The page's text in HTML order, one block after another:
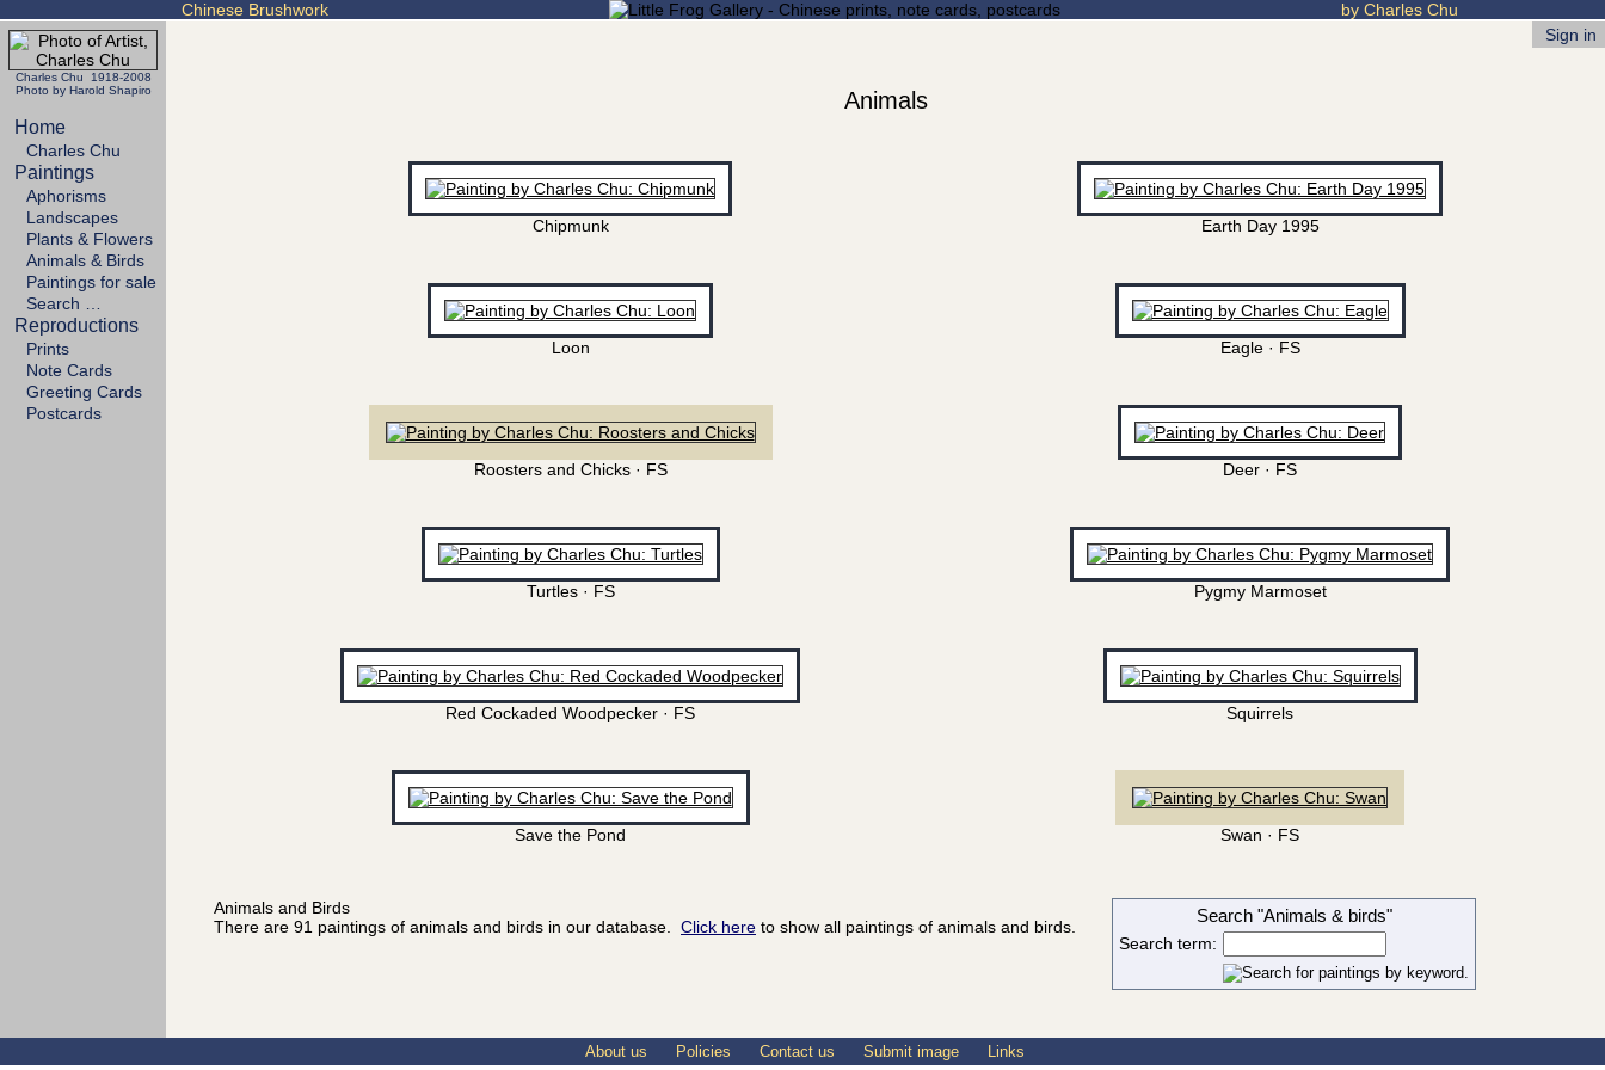
Chinese Brushwork by Charles Chu
Charles Chu 1918-2008
Photo by Harold Shapiro
Home
Charles Chu
Paintings
Aphorisms
Landscapes
Plants & Flowers
Animals & Birds
Paintings for sale
Search …
Reproductions
Prints
Note Cards
Greeting Cards
Postcards
Sign in
Animals
Chipmunk Earth Day 1995
Loon Eagle · FS
Roosters and Chicks · FS Deer · FS
Turtles · FS Pygmy Marmoset
Red Cockaded Woodpecker · FS Squirrels
Save the Pond Swan · FS
Animals and Birds
There are 91 paintings of animals and birds in our database. Click here to show all paintings of animals and birds.
Search "Animals & birds"
Search term:
About us Policies Contact us Submit image Links